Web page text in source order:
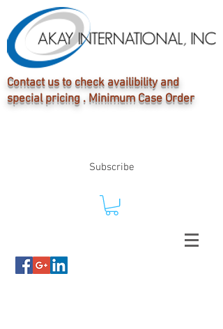
Contact us to check availibility and
special pricing . Minimum Case Order
Subscribe